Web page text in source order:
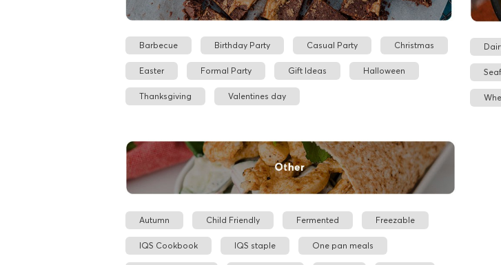
Barbecue Birthday Party Casual Party Christmas
Easter Formal Party Gift Ideas Halloween
Thanksgiving Valentines day
Autumn Child Friendly Fermented Freezable
IQS Cookbook IQS staple One pan meals